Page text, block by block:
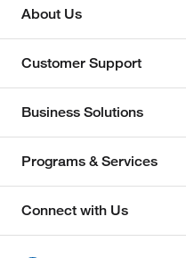
About Us
Customer Support
Business Solutions
Programs & Services
Connect with Us